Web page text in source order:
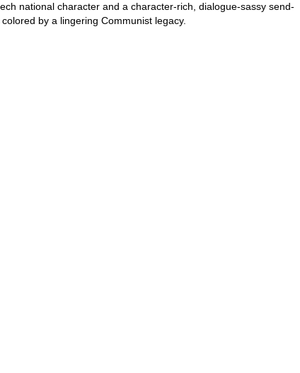
national character and a character-rich, dialogue-sassy send-
by a lingering Communist legacy.